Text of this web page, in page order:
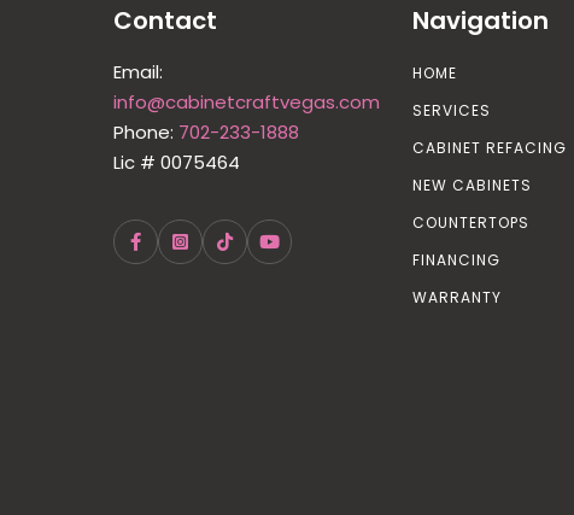
Contact
Email:
info@cabinetcraftvegas.com
Phone: 702-233-1888
Lic # 0075464
Navigation
HOME
SERVICES
CABINET REFACING
NEW CABINETS
COUNTERTOPS
FINANCING
WARRANTY